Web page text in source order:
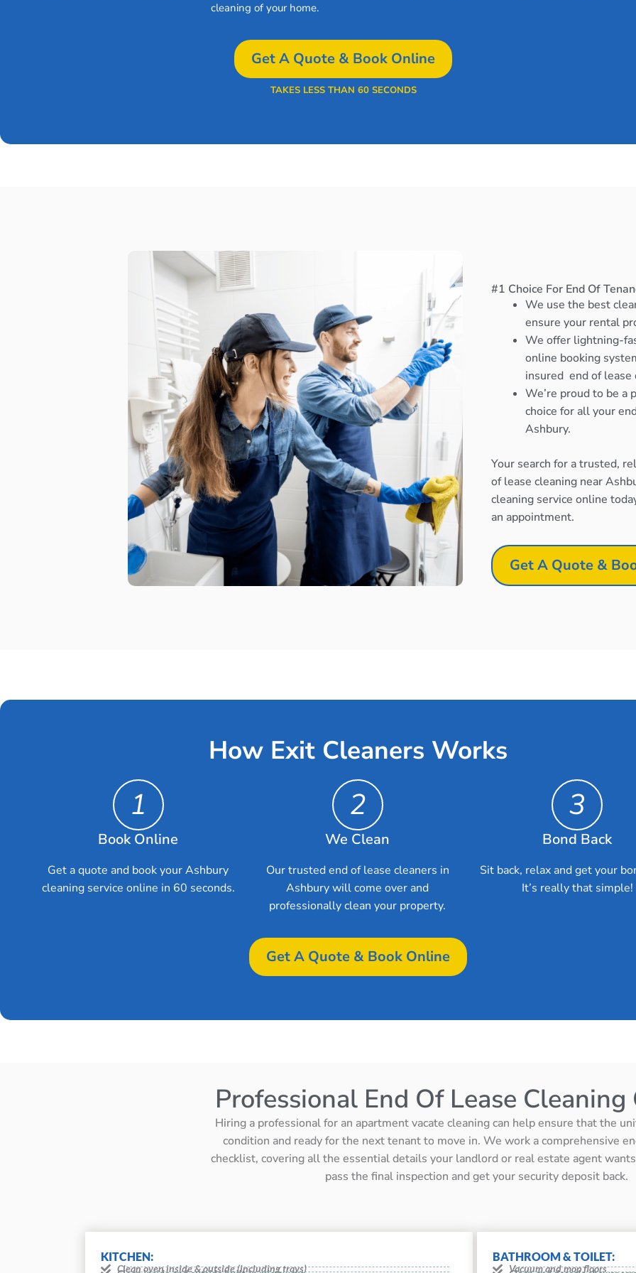
cleaning of your home.
Get A Quote & Book Online
TAKES LESS THAN 60 SECONDS
#1 Choice For End Of
We use the best
ensure your rental
We offer lightning-
online booking
insured end of lease
We’re proud to be a
choice for all your
Ashbury.
Your search for a trusted,
of lease cleaning near
cleaning service online
an appointment.
Get A Quote &
How Exit Cleaners Works
1
Book Online
Get a quote and book your Ashbury
cleaning service online in 60 seconds.
2
We Clean
Our trusted end of lease cleaners in
Ashbury will come over and
professionally clean your property.
3
Bond Back
Sit back, relax and get your
It’s really that simple!
Get A Quote & Book Online
Professional End Of Lease
Hiring a professional for an apartment vacate cleaning can help ensure that the
condition and ready for the next tenant to move in. We work a comprehensive
checklist, covering all the essential details your landlord or real estate agent
pass the final inspection and get your security deposit back.
KITCHEN:
Clean oven inside & outside (including trays)
BATHROOM & TOILET:
Vacuum and mop floors